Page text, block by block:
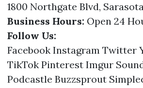
1800 Northgate Blvd,
Business Hours: Open 24
Follow Us:
Facebook Instagram Twitter
TikTok Pinterest Imgur
Podcastle Buzzsprout